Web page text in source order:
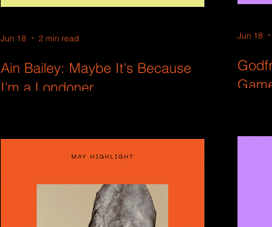
Ain Bailey: Maybe It's Because
I'm a Londoner
Jun 18 2 min read Jun 18